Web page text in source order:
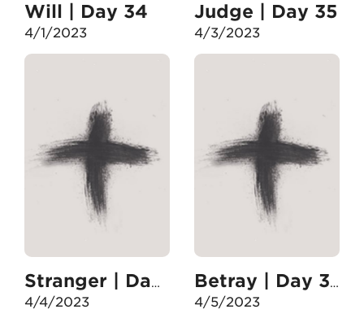
Will | Day 34
4/1/2023
Judge | Day 35
4/3/2023
Stranger | Day 36
4/4/2023
Betray | Day 37
4/5/2023